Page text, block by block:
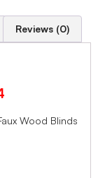
Reviews (0)
Wood Blinds